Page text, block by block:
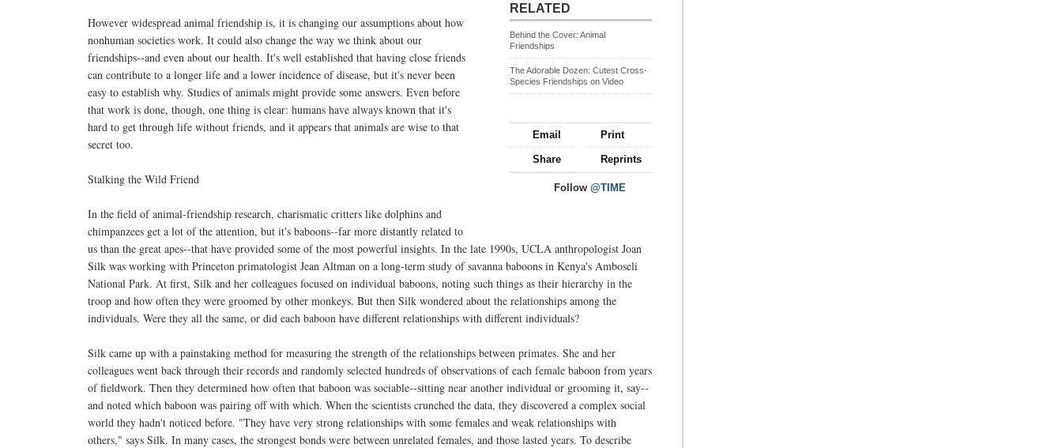
RELATED
Behind the Cover: Animal
Friendships
The Adorable Dozen: Cutest Cross-
Species Friendships on Video
Email Print
Share Reprints
Follow@TIME
However widespread animal friendship is, it is changing our assumptions about how
nonhuman societies work. It could also change the way we think about our
friendships--and even about our health. It's well established that having close friends
can contribute to a longer life and a lower incidence of disease, but it's never been
easy to establish why. Studies of animals might provide some answers. Even before
that work is done, though, one thing is clear: humans have always known that it's
hard to get through life without friends, and it appears that animals are wise to that
secret too.
Stalking the Wild Friend
In the field of animal-friendship research, charismatic critters like dolphins and
chimpanzees get a lot of the attention, but it's baboons--far more distantly related to
us than the great apes--that have provided some of the most powerful insights. In the late 1990s, UCLA anthropologist Joan
Silk was working with Princeton primatologist Jean Altman on a long-term study of savanna baboons in Kenya's Amboseli
National Park. At first, Silk and her colleagues focused on individual baboons, noting such things as their hierarchy in the
troop and how often they were groomed by other monkeys. But then Silk wondered about the relationships among the
individuals. Were they all the same, or did each baboon have different relationships with different individuals?
Silk came up with a painstaking method for measuring the strength of the relationships between primates. She and her
colleagues went back through their records and randomly selected hundreds of observations of each female baboon from years
of fieldwork. Then they determined how often that baboon was sociable--sitting near another individual or grooming it, say--
and noted which baboon was pairing off with which. When the scientists crunched the data, they discovered a complex social
world they hadn't noticed before. "They have very strong relationships with some females and weak relationships with
others," says Silk. In many cases, the strongest bonds were between unrelated females, and those lasted years. To describe